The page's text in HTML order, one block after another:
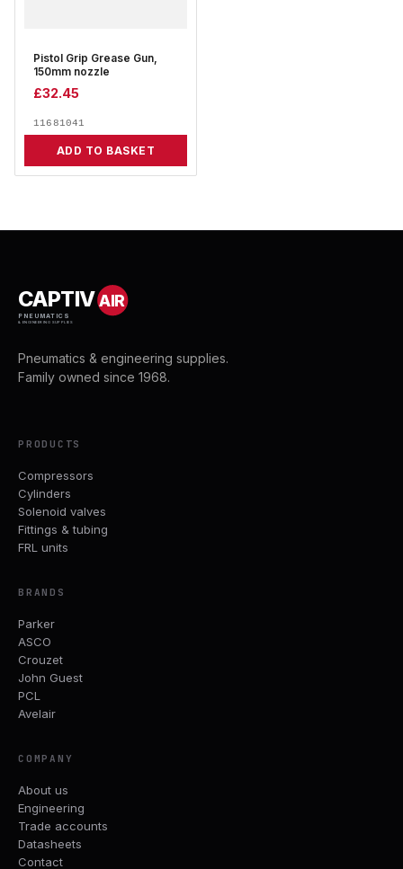
Pistol Grip Grease Gun,
150mm nozzle
£32.45
11681041
ADD TO BASKET
CAPTIVAIR
PNEUMATICS
& ENGINEERING SUPPLIES
Pneumatics & engineering supplies.
Family owned since 1968.
PRODUCTS
Compressors
Cylinders
Solenoid valves
Fittings & tubing
FRL units
BRANDS
Parker
ASCO
Crouzet
John Guest
PCL
Avelair
COMPANY
About us
Engineering
Trade accounts
Datasheets
Contact